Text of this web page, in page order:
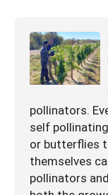
pollinators.
self
or butterflies
themselves
pollinators